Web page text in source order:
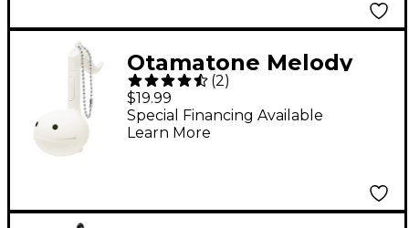
Otamatone Melody
Musical Toy English
Version - White
(2)
$19.99
Special Financing Available
Learn More